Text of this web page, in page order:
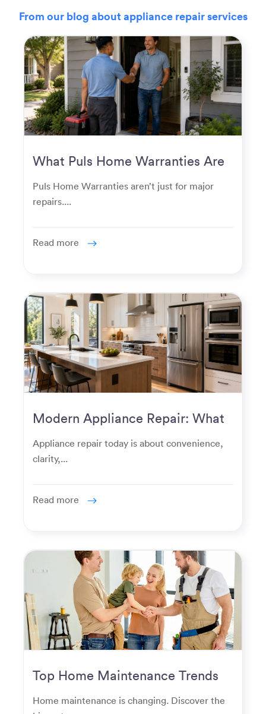
From our blog about appliance repair services
What Puls Home Warranties Are
Puls Home Warranties aren’t just for major
repairs....
Read more
Modern Appliance Repair: What
Homeowners Expect Now
Appliance repair today is about convenience,
clarity,...
Read more
Top Home Maintenance Trends
for Modern Homeowners
Home maintenance is changing. Discover the